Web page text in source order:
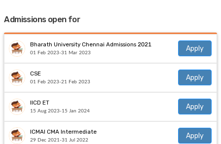
Admissions open for
Bharath University Chennai Admissions 2021
01 Feb 2023-31 Mar 2023
Apply
CSE
01 Feb 2023-21 Feb 2023
Apply
IICD ET
15 Aug 2023-15 Jan 2024
Apply
ICMAI CMA Intermediate
29 Dec 2021-31 Jul 2022
Apply